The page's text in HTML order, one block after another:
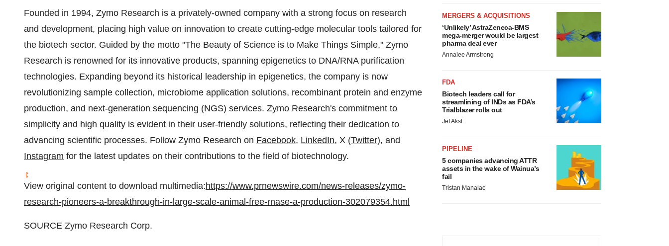
Founded in 1994, Zymo Research is a privately-owned company with a strong focus on research
and development, placing high value on innovation to create cutting-edge molecular tools tailored for
the biotech sector. Guided by the motto "The Beauty of Science is to Make Things Simple," Zymo
Research is renowned for its innovative products, spanning epigenetics to DNA/RNA purification
technologies. Expanding beyond its historical leadership in epigenetics, the company is now
revolutionizing sample collection, microbiome application solutions, recombinant protein and enzyme
production, and next-generation sequencing (NGS) services. Zymo Research's commitment to
simplicity and high quality is evident in their user-friendly solutions, reflecting their dedication to
advancing scientific processes. Follow Zymo Research on Facebook, LinkedIn, X (Twitter), and
Instagram for the latest updates on their contributions to the field of biotechnology.
View original content to download multimedia:https://www.prnewswire.com/news-releases/zymo-
research-pioneers-a-breakthrough-in-large-scale-animal-free-rnase-a-production-302079354.html
SOURCE Zymo Research Corp.
MERGERS & ACQUISITIONS
‘Unlikely’ AstraZeneca-BMS
mega-merger would be largest
pharma deal ever
Annalee Armstrong
FDA
Biotech leaders call for
streamlining of INDs as FDA’s
Trialblazer rolls out
Jef Akst
PIPELINE
5 companies advancing ATTR
assets in the wake of Wainua’s
fail
Tristan Manalac